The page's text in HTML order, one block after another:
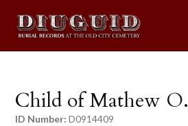
Child of Mathew
ID Number: D0914409